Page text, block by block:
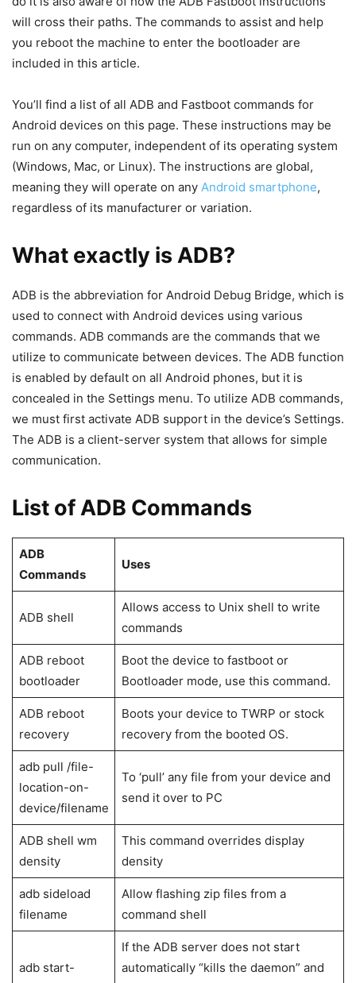
We may all be aware of what rooting is and what it can do
for your otherwise uninteresting phone. At the admin level,
rooting expands the number of options you have to modify
Fastboot Commands are used.
ADB Fastboot commands are essential in the rooting
process, which gives you a great deal of control over your
device. Whoever understands what rooting is and how to
do it is also aware of how the ADB Fastboot instructions
will cross their paths. The commands to assist and help
you reboot the machine to enter the bootloader are
included in this article.
You’ll find a list of all ADB and Fastboot commands for
run on any computer, independent of its operating system
meaning they will operate on any
regardless of its manufacturer or variation.
What exactly is ADB?
ADB is the abbreviation for Android Debug Bridge, which is
used to connect with Android devices using various
commands. ADB commands are the commands that we
utilize to communicate between devices. The ADB function
is enabled by default on all Android phones, but it is
concealed in the Settings menu. To utilize ADB commands,
we must first activate ADB support in the device’s Settings.
The ADB is a client-server system that allows for simple
communication.
List of ADB Commands
ADB
Uses
Allows access to Unix shell to write